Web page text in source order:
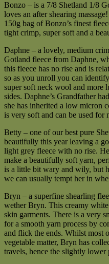
Bonzo – is a 7/8 Shetland 1/8
loves an after shearing
150g bag of Bonzo’s finest
tight crimp, super soft and a
Daphne – a lovely, medium
Gotland fleece from Daphne,
this fleece has no rise and is
so as you unroll you can
super soft neck wool and more
sides. Daphne’s Grandfather
she has inherited a low micron
is very soft and can be used for
Betty – one of our best pure
beautifully this year leaving a
light grey fleece with no rise.
make a beautifully soft yarn,
is a little bit wary and wily, but
we can usually tempt her in
Bryn – a superfine shearling
wether Bryn. This creamy
skin garments. There is a very
for a smooth yarn process by
and flick the ends. Whilst most
vegetable matter, Bryn has
travels, hence the slightly lower